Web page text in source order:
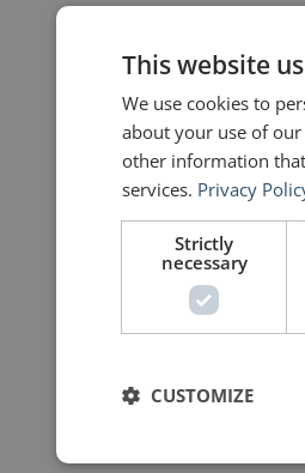
This website
We use cookies to
about your use of
other information
services. Privacy
Strictly
necessary
CUSTOMIZE